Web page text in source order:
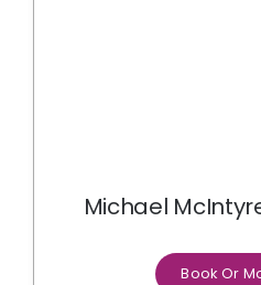
Michael
Book Or